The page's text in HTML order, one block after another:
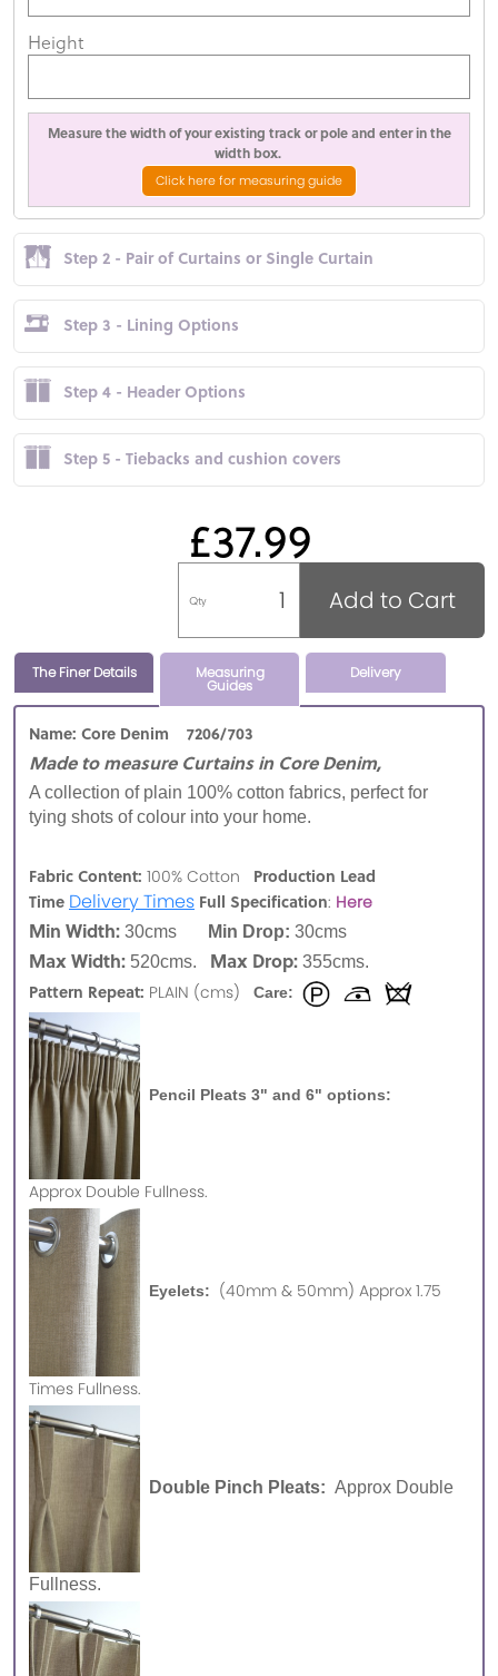
Height
Measure the width of your existing track or pole and enter in the
width box.
Click here for measuring guide
Step 2 - Pair of Curtains or Single Curtain
Step 3 - Lining Options
Step 4 - Header Options
Step 5 - Tiebacks and cushion covers
£37.99
Qty Add to Cart
The Finer Details Measuring
Guides
Delivery
Name: Core Denim 7206/703
Made to measure Curtains in Core Denim,
A collection of plain 100% cotton fabrics, perfect for
tying shots of colour into your home.
Fabric Content: 100% Cotton Production Lead
Time Delivery Times Full Specification: Here
Min Width: 30cms Min Drop: 30cms
Max Width: 520cms. Max Drop: 355cms.
Pattern Repeat: PLAIN (cms) Care:
Pencil Pleats 3" and 6" options:
Approx Double Fullness.
Eyelets: (40mm & 50mm) Approx 1.75
Times Fullness.
Double Pinch Pleats: Approx Double
Fullness.